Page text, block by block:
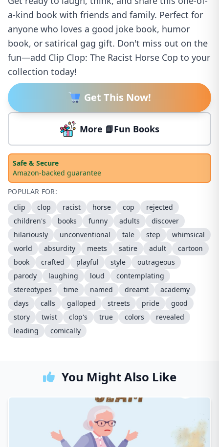
a-kind book with friends and family. Perfect for
anyone who loves a good joke book, humor
book, or satirical gag gift. Don't miss out on the
fun—add Clip Clop: The Racist Horse Cop to your
collection today!
Get This Now!
More 📘Fun Books
Safe & Secure
Amazon-backed guarantee
POPULAR FOR:
clip
clop racist horse cop
rejected
children's
books funny adults
discover
hilariously
unconventional tale step
whimsical
world
absurdity meets satire adult
cartoon
book
crafted playful style
outrageous
parody
laughing loud
contemplating
stereotypes
time named dreamt
academy
days
calls galloped streets pride
good
story
twist clop's true colors
revealed
leading
comically
You Might Also Like